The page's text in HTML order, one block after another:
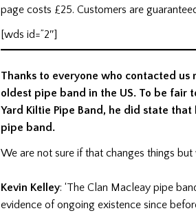
page costs £25. Customers are
[wds id=”2″]
Thanks to everyone who contacted
oldest pipe band in the US. To be fair
Yard Kiltie Pipe Band, he did state
pipe band.
We are not sure if that changes things
Kevin Kelley: ‘The Clan Macleay pipe
evidence of ongoing existence since